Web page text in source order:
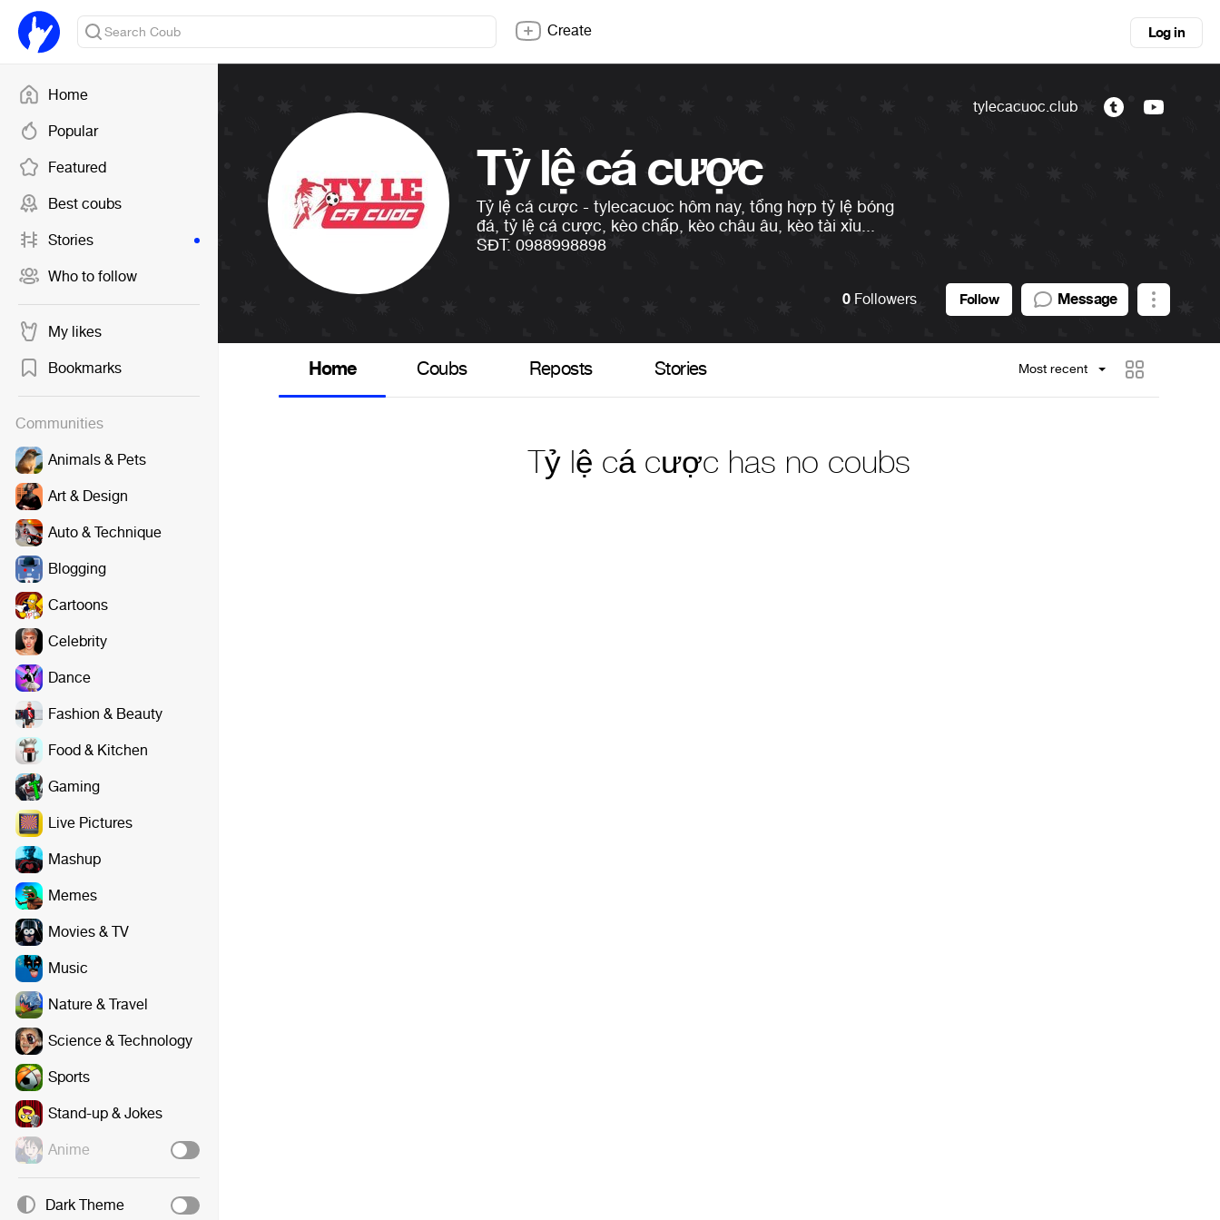
Home
Popular
Featured
Best coubs
Stories
Who to follow
My likes
Bookmarks
Communities
Animals & Pets
Art & Design
Auto & Technique
Blogging
Cartoons
Celebrity
Dance
Fashion & Beauty
Food & Kitchen
Gaming
Live Pictures
Mashup
Memes
Movies & TV
Music
Nature & Travel
Science & Technology
Sports
Stand-up & Jokes
Anime
Dark Theme
Create Log in
Tỷ lệ cá cược
Tỷ lệ cá cược - tylecacuoc hôm nay, tổng hợp tỷ lệ bóng
đá, tỷ lệ cá cược, kèo chấp, kèo châu âu, kèo tài xỉu...
SĐT: 0988998898
tylecacuoc.club
0 Followers Follow Message
Home Coubs Reposts Stories Most recent
Tỷ lệ cá cược has no coubs